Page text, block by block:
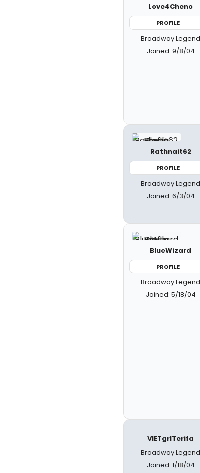
Love4Cheno
PROFILE
Broadway Legend
Joined: 9/8/04
Rathnait62
PROFILE
Broadway Legend
Joined: 6/3/04
BlueWizard
PROFILE
Broadway Legend
Joined: 5/18/04
VIETgrlTerifa
Broadway Legend
Joined: 1/18/04